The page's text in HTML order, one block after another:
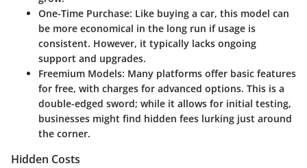
One-Time Purchase: Like buying a car, this model can
be more economical in the long run if usage is
consistent. However, it typically lacks ongoing
support and upgrades.
Freemium Models: Many platforms offer basic features
for free, with charges for advanced options. This is a
double-edged sword; while it allows for initial testing,
businesses might find hidden fees lurking just around
the corner.
Hidden Costs